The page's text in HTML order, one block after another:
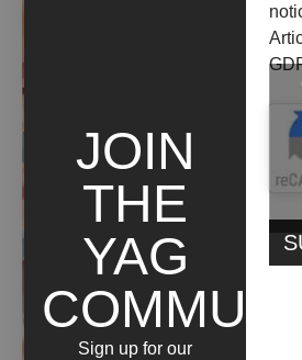
JOIN
THE
YAG
Sign up for our